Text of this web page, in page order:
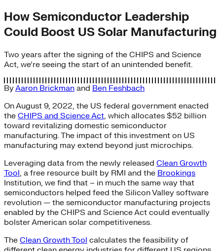
How Semiconductor Leadership
Could Boost US Solar Manufacturing
Two years after the signing of the CHIPS and Science
Act, we’re seeing the start of an unintended benefit.
ByAaron Brickman and Ben Feshbach
On August 9, 2022, the US federal government enacted
the CHIPS and Science Act, which allocates $52 billion
toward revitalizing domestic semiconductor
manufacturing. The impact of this investment on US
manufacturing may extend beyond just microchips.
Leveraging data from the newly released Clean Growth
Tool, a free resource built by RMI and the Brookings
Institution, we find that – in much the same way that
semiconductors helped feed the Silicon Valley software
revolution — the semiconductor manufacturing projects
enabled by the CHIPS and Science Act could eventually
bolster American solar competitiveness.
The Clean Growth Tool calculates the feasibility of